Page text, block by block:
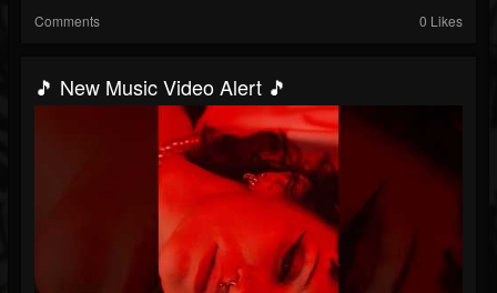
Comments 0 Likes
🎵 New Music Video Alert 🎵